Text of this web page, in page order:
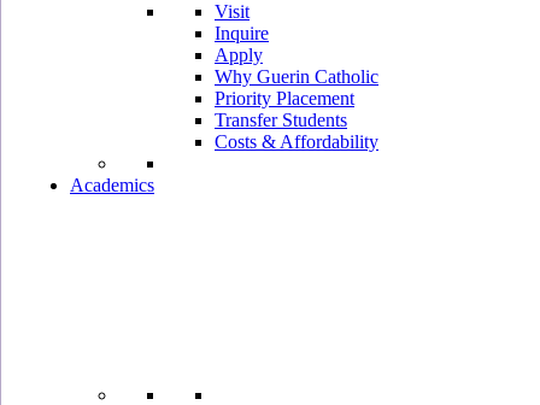
Visit
Inquire
Apply
Why Guerin Catholic
Priority Placement
Transfer Students
Costs & Affordability
Academics